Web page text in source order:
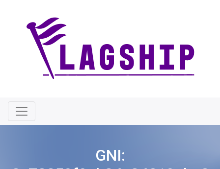
GNI: